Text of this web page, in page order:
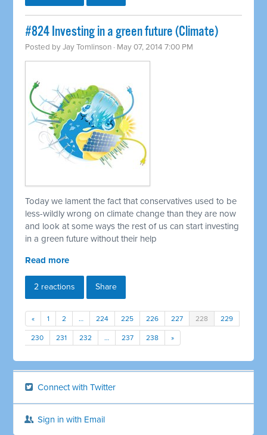
#824 Investing in a green future (Climate)
Posted byJay Tomlinson · May 07, 2014 7:00 PM
Today we lament the fact that conservatives used to be
less-wildly wrong on climate change than they are now
and look at some ways the rest of us can start investing
in a green future without their help
Read more
2 reactions Share
« 1 2 … 224 225 226 227 228 229
230 231 232 … 237 238 »
Connect with Twitter
Sign in with Email